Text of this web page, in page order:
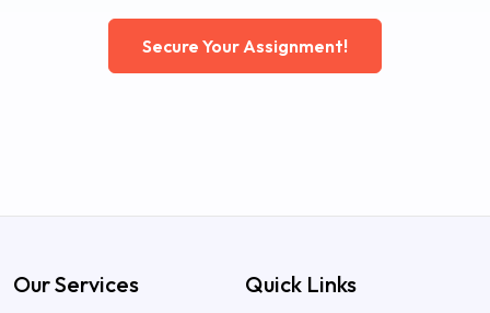
Secure Your Assignment!
Our Services Quick Links